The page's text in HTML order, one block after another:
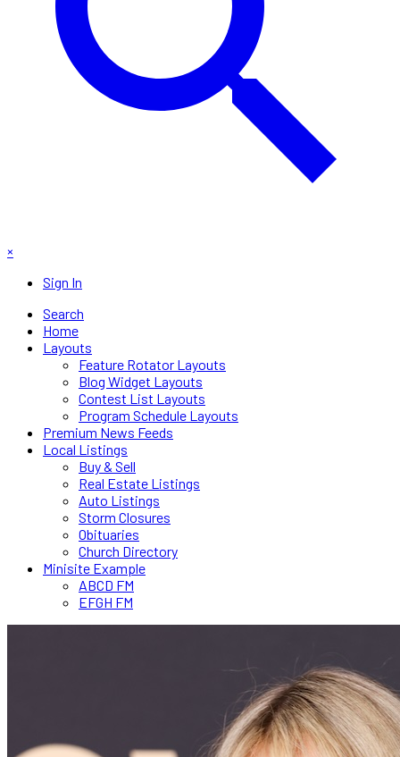
×
Sign In
Search
Home
Layouts
Feature Rotator Layouts
Blog Widget Layouts
Contest List Layouts
Program Schedule Layouts
Premium News Feeds
Local Listings
Buy & Sell
Real Estate Listings
Auto Listings
Storm Closures
Obituaries
Church Directory
Minisite Example
ABCD FM
EFGH FM